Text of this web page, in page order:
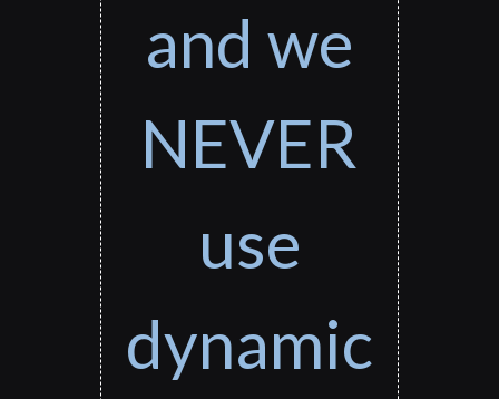
and we
NEVER
use
dynamic